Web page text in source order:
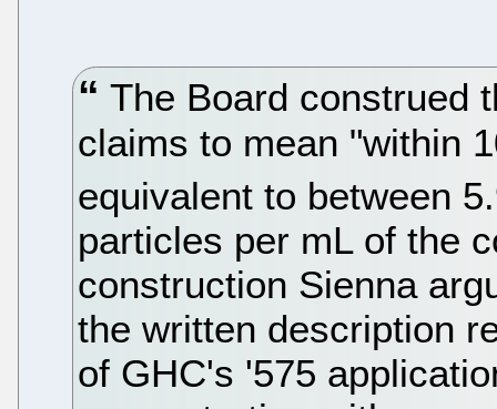
The Board construed
claims to mean "within
equivalent to between
particles per mL of the
construction Sienna
the written description
of GHC's '575